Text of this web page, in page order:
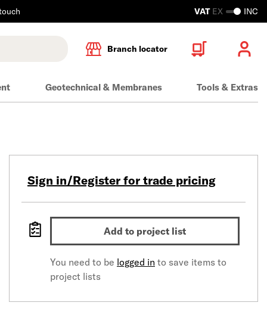
VAT EX INC
Branch locator
Geotechnical & Membranes Tools & Extras
Sign in/Register for trade pricing
Add to project list
You need to be logged in to save items to
project lists